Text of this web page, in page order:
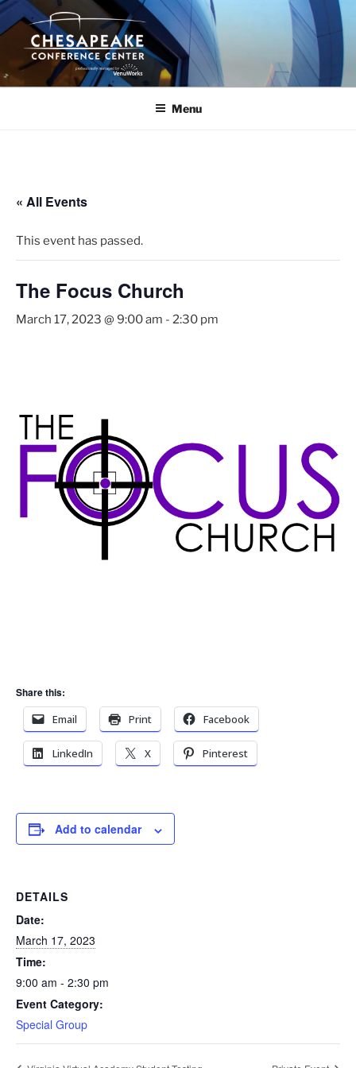
Skip
to
content
Menu
« All Events
This event has passed.
The Focus Church
March 17, 2023 @ 9:00 am - 2:30 pm
Share this:
Email
Print Facebook
LinkedIn X Pinterest
Add to calendar
DETAILS
Date:
March 17, 2023
Time:
9:00 am - 2:30 pm
Event Category:
Special Group